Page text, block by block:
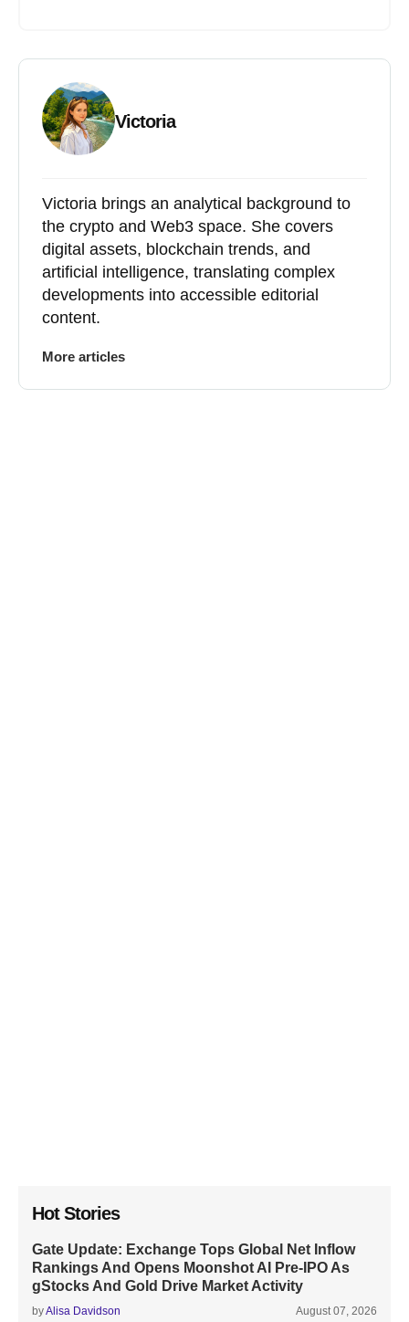
Victoria
Victoria brings an analytical background to
the crypto and Web3 space. She covers
digital assets, blockchain trends, and
artificial intelligence, translating complex
developments into accessible editorial
content.
More articles
Hot Stories
Gate Update: Exchange Tops Global Net Inflow
Rankings And Opens Moonshot AI Pre-IPO As
gStocks And Gold Drive Market Activity
byAlisa Davidson August 07, 2026